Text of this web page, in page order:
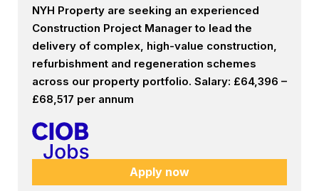
NYH Property are seeking an experienced
Construction Project Manager to lead the
delivery of complex, high-value construction,
refurbishment and regeneration schemes
across our property portfolio. Salary: £64,396 –
£68,517 per annum
Apply now